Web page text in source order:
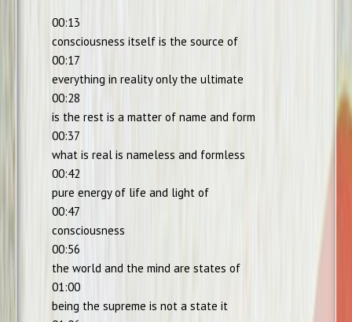
00:13
consciousness itself is the source of
00:17
everything in reality only the ultimate
00:28
is the rest is a matter of name and form
00:37
what is real is nameless and formless
00:42
pure energy of life and light of
00:47
consciousness
00:56
the world and the mind are states of
01:00
being the supreme is not a state it